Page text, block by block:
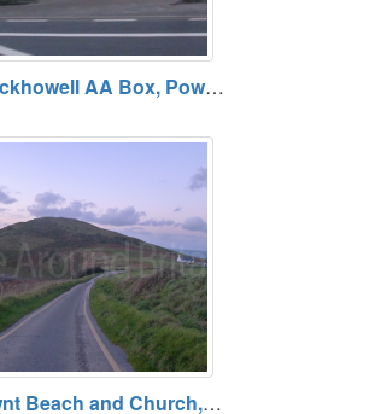
Crickhowell AA Box, Powys. Open daily. Free entry.
Mwnt Beach and Church, Cardigan. Free entry. Open daily.